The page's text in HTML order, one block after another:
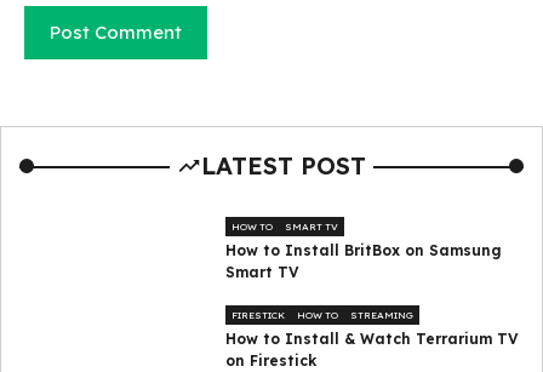
LATEST POST
HOW TO SMART TV
How to Install BritBox on Samsung
Smart TV
FIRESTICK HOW TO STREAMING
How to Install & Watch Terrarium TV
on Firestick